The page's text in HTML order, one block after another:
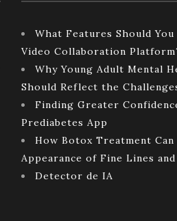
What Features Should
Video Collaboration
Why Young Adult Mental
Should Reflect the
Finding Greater
Prediabetes App
How Botox Treatment Can
Appearance of Fine Lines
Detector de IA